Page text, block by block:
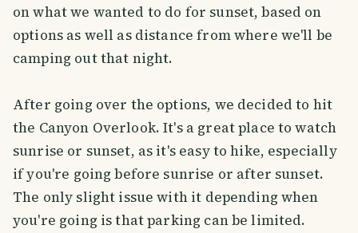
on what we wanted to do for sunset, based on
options as well as distance from where we'll be
camping out that night.
After going over the options, we decided to hit
the Canyon Overlook. It's a great place to watch
sunrise or sunset, as it's easy to hike, especially
if you're going before sunrise or after sunset.
The only slight issue with it depending when
you're going is that parking can be limited.